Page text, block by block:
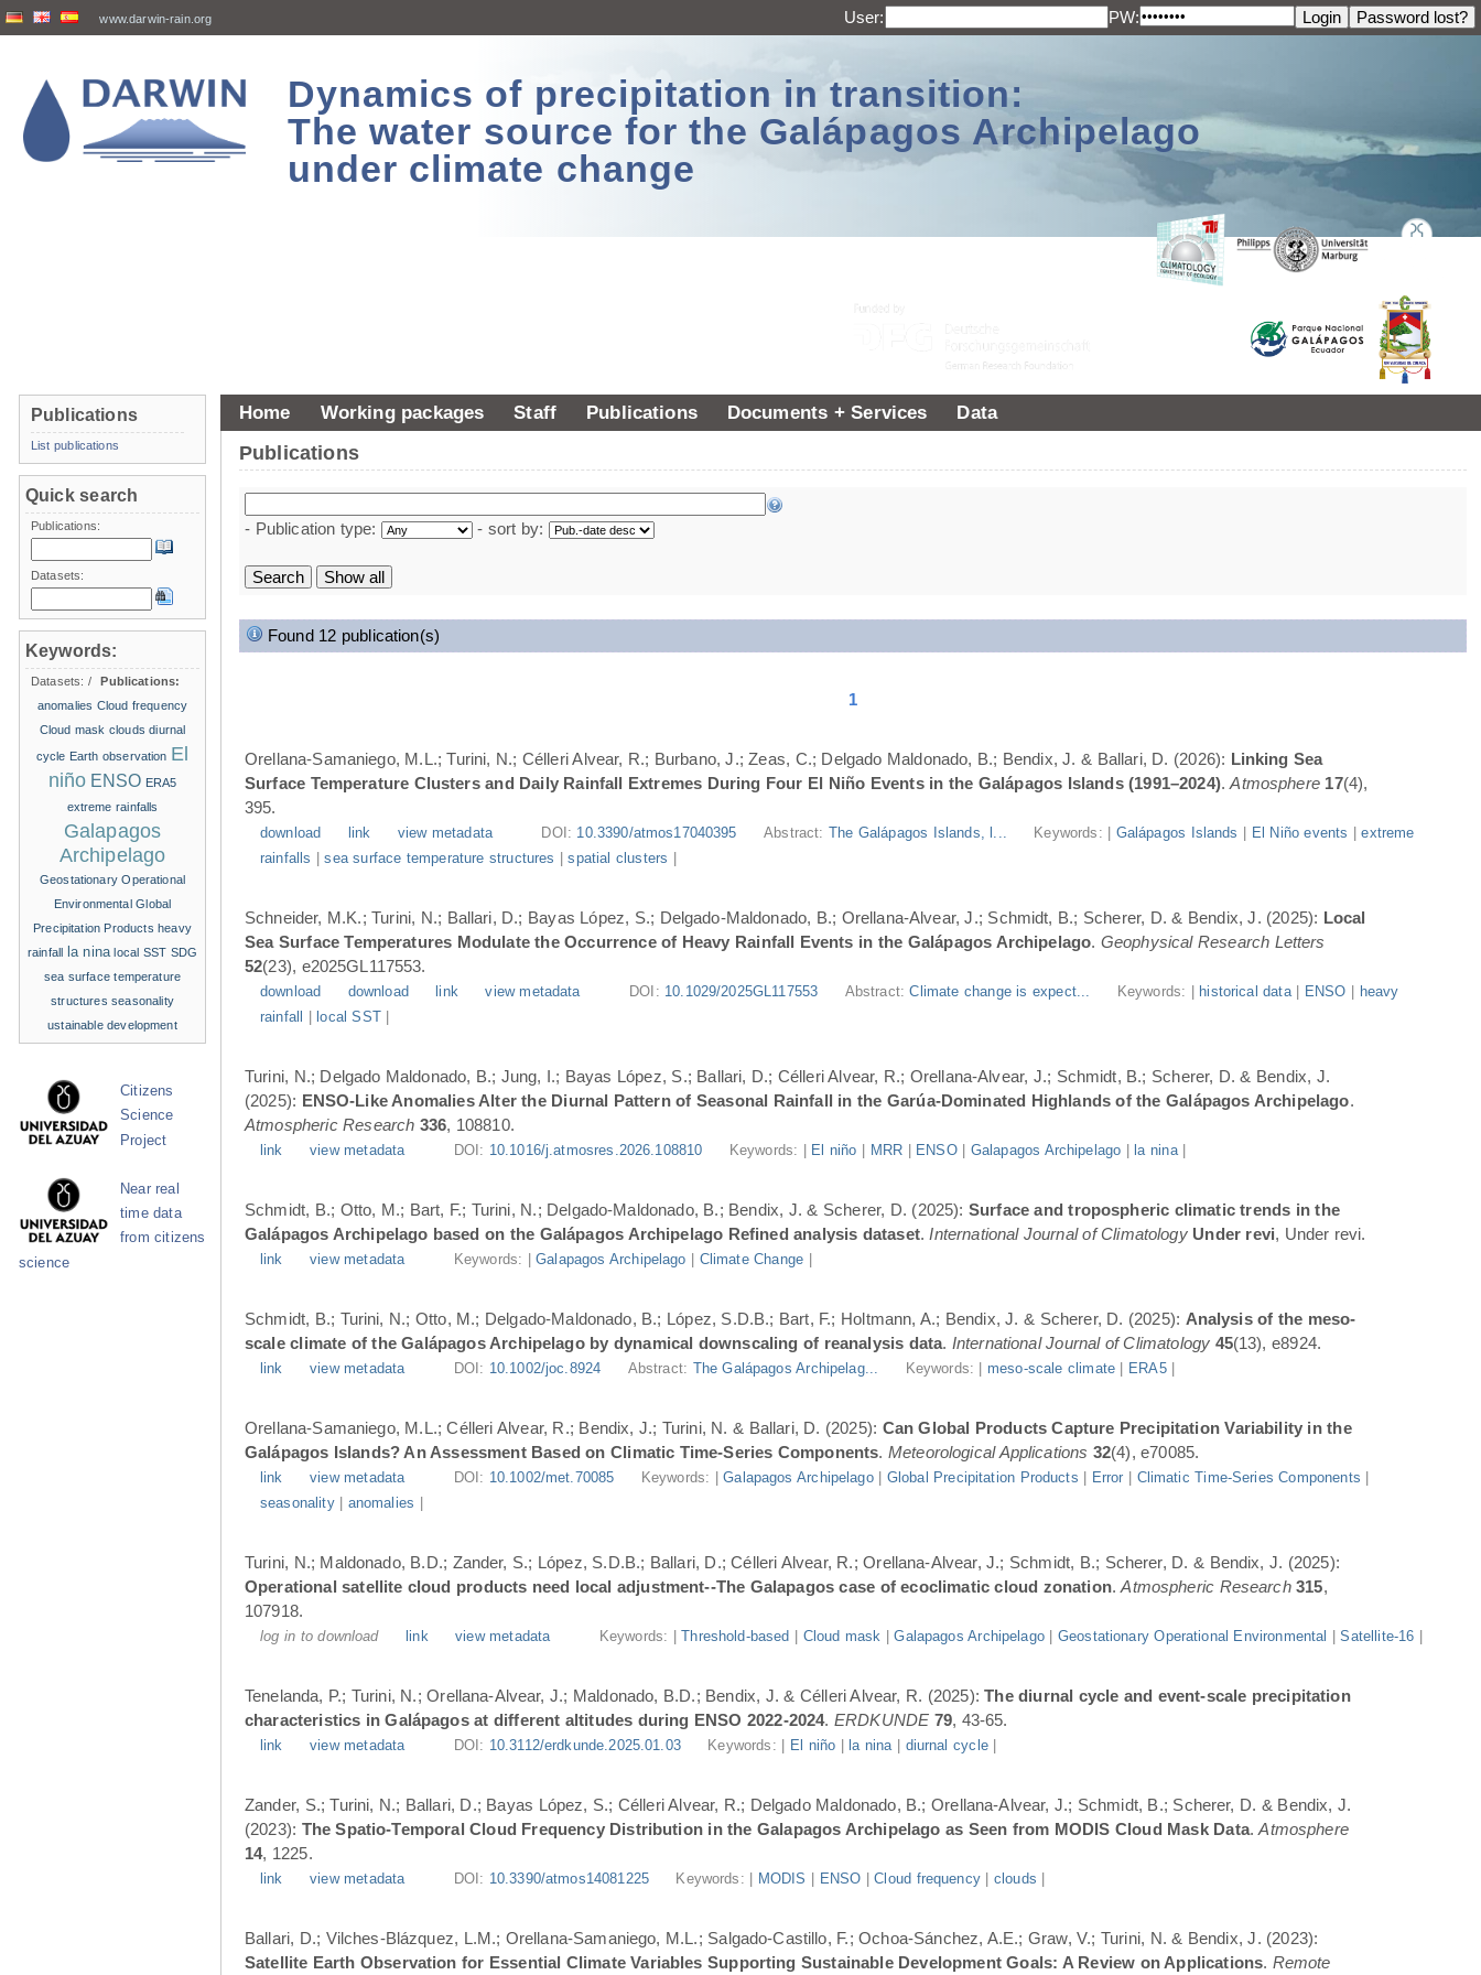
www.darwin-rain.org User: PW:
Dynamics of precipitation in transition:
The water source for the Galápagos Archipelago
under climate change
Home Working packages Staff Publications Documents + Services Data
Publications
- Publication type: - sort by:
Found 12 publication(s)
1
Orellana-Samaniego, M.L.; Turini, N.; Célleri Alvear, R.; Burbano, J.; Zeas, C.; Delgado Maldonado, B.; Bendix, J. & Ballari, D. (2026): Linking Sea
Surface Temperature Clusters and Daily Rainfall Extremes During Four El Niño Events in the Galápagos Islands (1991–2024).Atmosphere 17(4),
395.
download link view metadata DOI: 10.3390/atmos17040395 Abstract: The Galápagos Islands, l... Keywords: | Galápagos Islands El Niño events |extreme
rainfalls |sea surface temperature structures |spatial clusters
Schneider, M.K.; Turini, N.; Ballari, D.; Bayas López, S.; Delgado-Maldonado, B.; Orellana-Alvear, J.; Schmidt, B.; Scherer, D. & Bendix, J. (2025): Local
Sea Surface Temperatures Modulate the Occurrence of Heavy Rainfall Events in the Galápagos Archipelago. Geophysical Research Letters
52(23), e2025GL117553.
download download link view metadata DOI: 10.1029/2025GL117553 Abstract:Climate change is expect... Keywords: | historical data| ENSO
heavy
rainfall
local SST|
Turini, N.; Delgado Maldonado, B.; Jung, I.; Bayas López, S.; Ballari, D.; Célleri Alvear, R.; Orellana-Alvear, J.; Schmidt, B.; Scherer, D. & Bendix, J.
(2025): ENSO-Like Anomalies Alter the Diurnal Pattern of Seasonal Rainfall in the Garúa-Dominated Highlands of the Galápagos Archipelago.
Atmospheric Research 336, 108810.
link view metadata DOI: 10.1016/j.atmosres.2026.108810 Keywords: | El niño MRR ENSO| Galapagos Archipelago la nina|
Schmidt, B.; Otto, M.; Bart, F.; Turini, N.; Delgado-Maldonado, B.; Bendix, J. & Scherer, D. (2025): Surface and tropospheric climatic trends in the
Galápagos Archipelago based on the Galápagos Archipelago Refined analysis dataset. International Journal of Climatology Under revi, Under revi.
link view metadata Keywords: |Galapagos Archipelago Climate Change
Schmidt, B.; Turini, N.; Otto, M.; Delgado-Maldonado, B.; López, S.D.B.; Bart, F.; Holtmann, A.; Bendix, J. & Scherer, D. (2025): Analysis of the meso-
scale climate of the Galápagos Archipelago by dynamical downscaling of reanalysis data. International Journal of Climatology 45(13), e8924.
link view metadata DOI: 10.1002/joc.8924 Abstract: The Galápagos Archipelag... Keywords: | meso-scale climate ERA5|
Orellana-Samaniego, M.L.; Célleri Alvear, R.; Bendix, J.; Turini, N. & Ballari, D. (2025): Can Global Products Capture Precipitation Variability in the
Galápagos Islands? An Assessment Based on Climatic Time-Series Components. Meteorological Applications 32(4), e70085.
link view metadata DOI: 10.1002/met.70085 Keywords: |Galapagos Archipelago| Global Precipitation Products Error Climatic Time-Series Components
seasonality| anomalies
Turini, N.; Maldonado, B.D.; Zander, S.; López, S.D.B.; Ballari, D.; Célleri Alvear, R.; Orellana-Alvear, J.; Schmidt, B.; Scherer, D. & Bendix, J. (2025):
Operational satellite cloud products need local adjustment--The Galapagos case of ecoclimatic cloud zonation.Atmospheric Research 315,
107918.
log in to download link view metadata Keywords: |Threshold-based Cloud mask |Galapagos Archipelago| Geostationary Operational Environmental |Satellite-16
Tenelanda, P.; Turini, N.; Orellana-Alvear, J.; Maldonado, B.D.; Bendix, J. & Célleri Alvear, R. (2025):The diurnal cycle and event-scale precipitation
characteristics in Galápagos at different altitudes during ENSO 2022-2024. ERDKUNDE 79, 43-65.
link view metadata DOI: 10.3112/erdkunde.2025.01.03 Keywords: | El niño la nina diurnal cycle|
Zander, S.; Turini, N.; Ballari, D.; Bayas López, S.; Célleri Alvear, R.; Delgado Maldonado, B.; Orellana-Alvear, J.; Schmidt, B.; Scherer, D. & Bendix, J.
(2023): The Spatio-Temporal Cloud Frequency Distribution in the Galapagos Archipelago as Seen from MODIS Cloud Mask Data.Atmosphere
14, 1225.
link view metadata DOI: 10.3390/atmos14081225 Keywords: | MODIS ENSO |Cloud frequency| clouds
Ballari, D.; Vilches-Blázquez, L.M.; Orellana-Samaniego, M.L.; Salgado-Castillo, F.; Ochoa-Sánchez, A.E.; Graw, V.; Turini, N. & Bendix, J. (2023):
Satellite Earth Observation for Essential Climate Variables Supporting Sustainable Development Goals: A Review on Applications. Remote
Publications
List publications
Quick search
Publications:
Datasets:
Keywords:
Datasets: /
Publications:
anomalies Cloud frequency
Cloud mask clouds diurnal
cycle Earth observation El
niño ENSO ERA5
extreme rainfalls
Galapagos
Archipelago
Geostationary Operational
Environmental Global
Precipitation Products heavy
rainfall la nina local SST SDG
sea surface temperature
structures seasonality
ustainable development
Citizens
Science
Project
Near real
time data
from citizens
science